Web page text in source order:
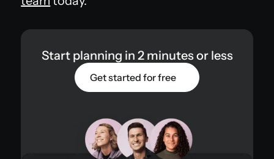
Start planning in 2 minutes or less
Get started for free